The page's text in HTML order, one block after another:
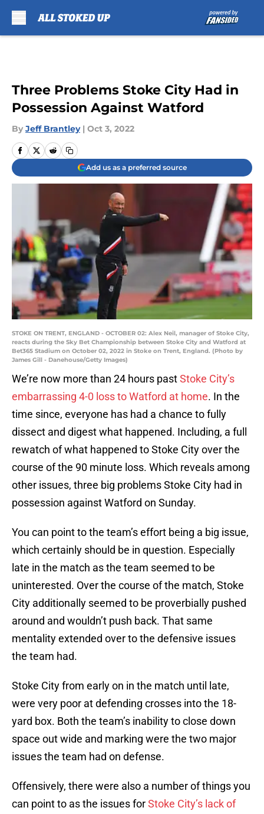
Three Problems Stoke City Had in
Possession Against Watford
By Jeff Brantley | Oct 3, 2022
Add us as a preferred source
STOKE ON TRENT, ENGLAND - OCTOBER 02: Alex Neil, manager of Stoke City,
reacts during the Sky Bet Championship between Stoke City and Watford at
Bet365 Stadium on October 02, 2022 in Stoke on Trent, England. (Photo by
James Gill - Danehouse/Getty Images)
We’re now more than 24 hours pastStoke City’s
embarrassing 4-0 loss to Watford at home. In the
time since, everyone has had a chance to fully
dissect and digest what happened. Including, a full
rewatch of what happened to Stoke City over the
course of the 90 minute loss. Which reveals among
other issues, three big problems Stoke City had in
possession against Watford on Sunday.
You can point to the team’s effort being a big issue,
which certainly should be in question. Especially
late in the match as the team seemed to be
uninterested. Over the course of the match, Stoke
City additionally seemed to be proverbially pushed
around and wouldn’t push back. That same
mentality extended over to the defensive issues
the team had.
Stoke City from early on in the match until late,
were very poor at defending crosses into the 18-
yard box. Both the team’s inability to close down
space out wide and marking were the two major
issues the team had on defense.
Offensively, there were also a number of things you
can point to as the issues forStoke City’s lack of